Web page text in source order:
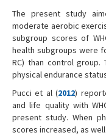
The present study
moderate aerobic
subgroup scores of
health subgroups were
RC) than control
physical endurance
Pucci et al (2012)
and life quality with
present study. When
scores increased, as